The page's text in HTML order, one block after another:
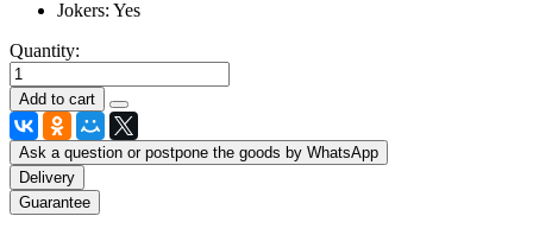
Jokers: Yes
Quantity:
Ask a question or postpone the goods by WhatsApp
Delivery
Guarantee